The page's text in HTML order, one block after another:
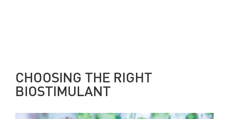
CHOOSING THE RIGHT
BIOSTIMULANT